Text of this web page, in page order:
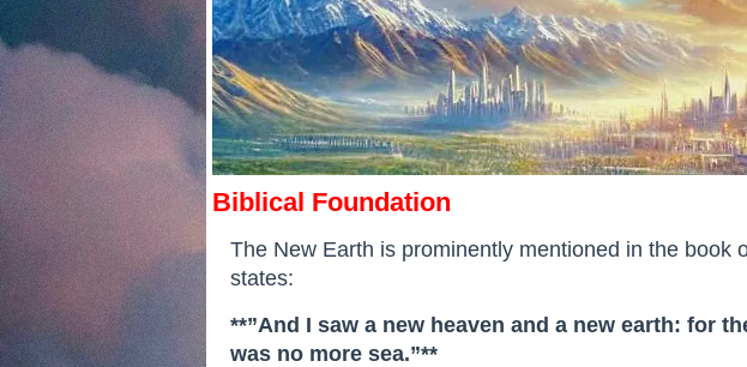
Biblical Foundation
The New Earth is prominently mentioned in the
states:
**”And I saw a new heaven and a new earth: for
was no more sea.”**